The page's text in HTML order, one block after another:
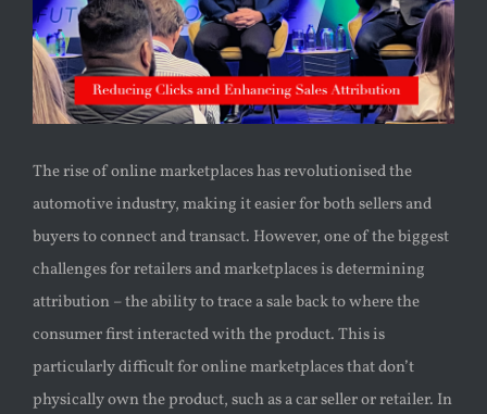
The rise of online marketplaces has revolutionised the
automotive industry, making it easier for both sellers and
buyers to connect and transact. However, one of the biggest
challenges for retailers and marketplaces is determining
attribution – the ability to trace a sale back to where the
consumer first interacted with the product. This is
particularly difficult for online marketplaces that don’t
physically own the product, such as a car seller or retailer. In